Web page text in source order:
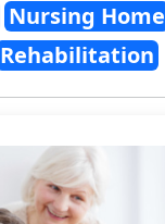
Nursing Home
Rehabilitation